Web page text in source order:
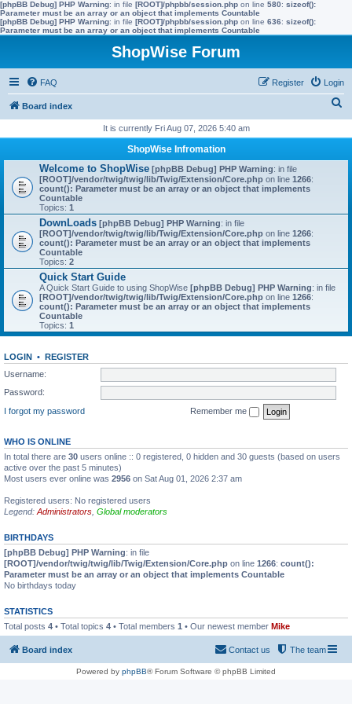
[phpBB Debug] PHP Warning: in file [ROOT]/phpbb/session.php on line 580: sizeof():
Parameter must be an array or an object that implements Countable
[phpBB Debug] PHP Warning: in file [ROOT]/phpbb/session.php on line 636: sizeof():
Parameter must be an array or an object that implements Countable
ShopWise Forum
FAQ Login
Register
Board index
r
It is currently Fri Aug 07, 2026 5:40 am
ShopWise Infromation
Welcome to ShopWise [phpBB Debug] PHP Warning: in file
[ROOT]/vendor/twig/twig/lib/Twig/Extension/Core.php on line 1266:
count(): Parameter must be an array or an object that implements
Countable
Topics: 1
DownLoads [phpBB Debug] PHP Warning: in file
[ROOT]/vendor/twig/twig/lib/Twig/Extension/Core.php on line 1266:
count(): Parameter must be an array or an object that implements
Countable
Topics: 2
Quick Start Guide
A Quick Start Guide to using ShopWise [phpBB Debug] PHP Warning: in file
[ROOT]/vendor/twig/twig/lib/Twig/Extension/Core.php on line 1266:
count(): Parameter must be an array or an object that implements
Countable
Topics: 1
LOGIN • REGISTER
Username:
Password:
I forgot my password
Remember me
WHO IS ONLINE
In total there are 30 users online :: 0 registered, 0 hidden and 30 guests (based on users
active over the past 5 minutes)
Most users ever online was 2956 on Sat Aug 01, 2026 2:37 am
Registered users: No registered users
Legend: Administrators Global moderators
BIRTHDAYS
[phpBB Debug] PHP Warning: in file
[ROOT]/vendor/twig/twig/lib/Twig/Extension/Core.php on line 1266: count():
Parameter must be an array or an object that implements Countable
No birthdays today
STATISTICS
Total posts 4 • Total topics 4 • Total members 1 • Our newest member Mike
Board index The team
Contact us
Powered by phpBB® Forum Software © phpBB Limited